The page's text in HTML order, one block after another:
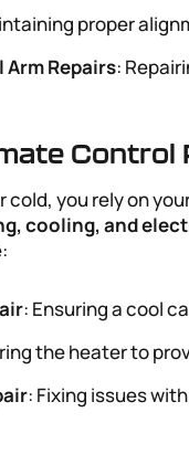
proper
Repairs:
Control
you rely on
cooling, and
: Ensuring a cool
the heater to
: Fixing issues